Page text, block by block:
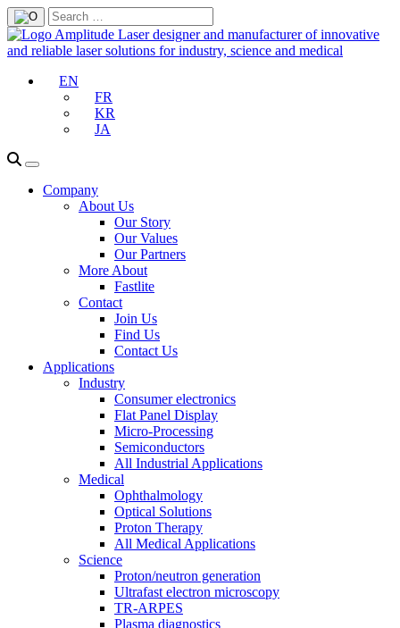
EN
FR
KR
JA
Company
About Us
Our Story
Our Values
Our Partners
More About
Fastlite
Contact
Join Us
Find Us
Contact Us
Applications
Industry
Consumer electronics
Flat Panel Display
Micro-Processing
Semiconductors
All Industrial Applications
Medical
Ophthalmology
Optical Solutions
Proton Therapy
All Medical Applications
Science
Proton/neutron generation
Ultrafast electron microscopy
TR-ARPES
Plasma diagnostics